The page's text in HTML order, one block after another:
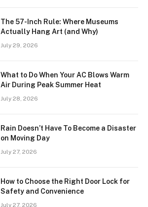
The 57-Inch Rule: Where Museums
Actually Hang Art (and Why)
July 29, 2026
What to Do When Your AC Blows Warm
Air During Peak Summer Heat
July 28, 2026
Rain Doesn’t Have To Become a Disaster
on Moving Day
July 27, 2026
How to Choose the Right Door Lock for
Safety and Convenience
July 27, 2026